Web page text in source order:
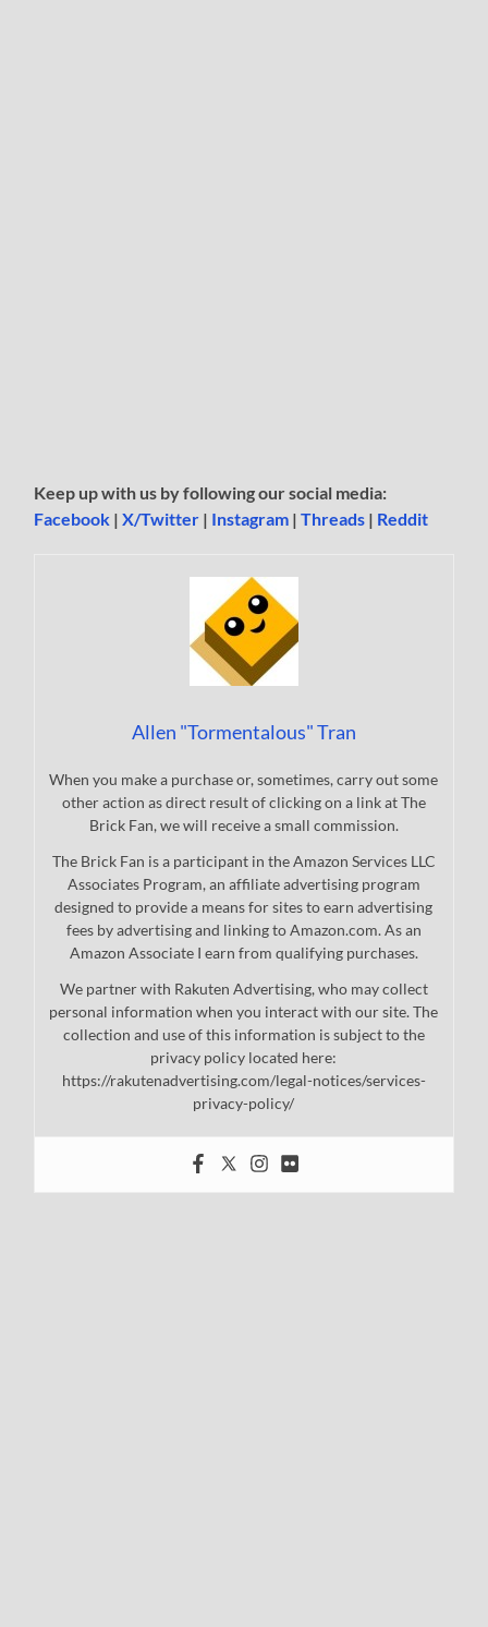
Keep up with us by following our social media:
Facebook |X/Twitter | Instagram |Threads | Reddit
Allen "Tormentalous" Tran
When you make a purchase or, sometimes, carry out some
other action as direct result of clicking on a link at The
Brick Fan, we will receive a small commission.
The Brick Fan is a participant in the Amazon Services LLC
Associates Program, an affiliate advertising program
designed to provide a means for sites to earn advertising
fees by advertising and linking to Amazon.com. As an
Amazon Associate I earn from qualifying purchases.
We partner with Rakuten Advertising, who may collect
personal information when you interact with our site. The
collection and use of this information is subject to the
privacy policy located here:
https://rakutenadvertising.com/legal-notices/services-
privacy-policy/